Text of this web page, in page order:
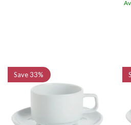
Save33%